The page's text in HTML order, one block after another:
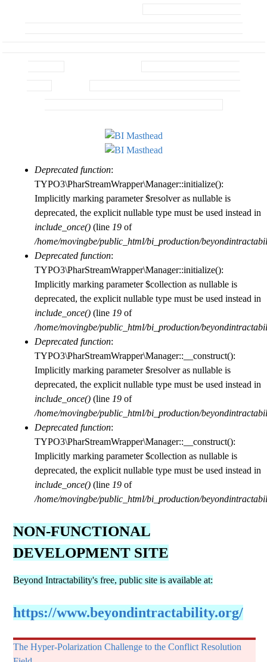
a
b
Error
message
Deprecated function:
TYPO3\PharStreamWrapper\Manager::initialize():
Implicitly marking parameter $resolver as nullable is
deprecated, the explicit nullable type must be used instead in
include_once() (line 19 of
/home/movingbe/public_html/bi_production/
Deprecated function:
TYPO3\PharStreamWrapper\Manager::initialize():
Implicitly marking parameter $collection as nullable is
deprecated, the explicit nullable type must be used instead in
include_once() (line 19 of
/home/movingbe/public_html/bi_production/
Deprecated function:
TYPO3\PharStreamWrapper\Manager::__construct():
Implicitly marking parameter $resolver as nullable is
deprecated, the explicit nullable type must be used instead in
include_once() (line 19 of
/home/movingbe/public_html/bi_production/
Deprecated function:
TYPO3\PharStreamWrapper\Manager::__construct():
Implicitly marking parameter $collection as nullable is
deprecated, the explicit nullable type must be used instead in
include_once() (line 19 of
/home/movingbe/public_html/bi_production/
NON-FUNCTIONAL
DEVELOPMENT SITE
Beyond Intractability's free, public site is available at:
https://www.beyondintractability.org/
The Hyper-Polarization Challenge to the Conflict Resolution